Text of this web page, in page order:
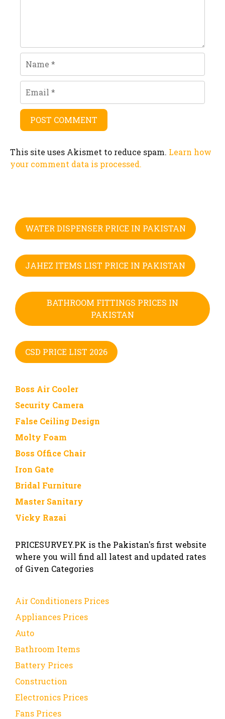
Name
Email
This site uses Akismet to reduce spam. Learn how
your comment data is processed.
WATER DISPENSER PRICE IN PAKISTAN
JAHEZ ITEMS LIST PRICE IN PAKISTAN
BATHROOM FITTINGS PRICES IN
PAKISTAN
CSD PRICE LIST 2026
Boss Air Cooler
Security Camera
False Ceiling Design
Molty Foam
Boss Office Chair
Iron Gate
Bridal Furniture
Master Sanitary
Vicky Razai
PRICESURVEY.PK is the Pakistan's first website
where you will find all latest and updated rates
of Given Categories
Air Conditioners Prices
Appliances Prices
Auto
Bathroom Items
Battery Prices
Construction
Electronics Prices
Fans Prices